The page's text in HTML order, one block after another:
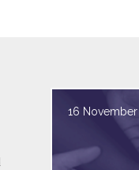
16 November